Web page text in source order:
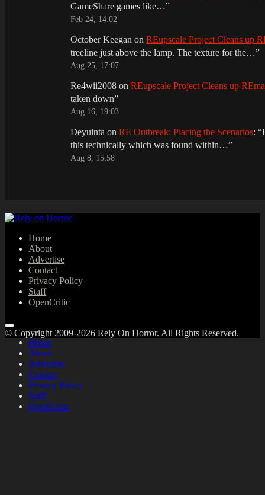
GameShare games like…”
Feb 24, 14:02
October Keegan on REupscale Project Cleans up
treeline just above the lamp. The texture for the…”
Aug 25, 17:07
Re4wii2008 on REupscale Project Cleans up
taken down”
Aug 16, 19:03
Deyuinta on RE Outbreak: Placing the Scenarios: “
this technically which was found within…”
Aug 8, 15:58
Home
About
Advertise
Contact
Privacy Policy
Staff
OpenCritic
Home
About
Advertise
Contact
Privacy Policy
Staff
OpenCritic
© Copyright 2009-2026 Rely On Horror. All Rights Reserved.